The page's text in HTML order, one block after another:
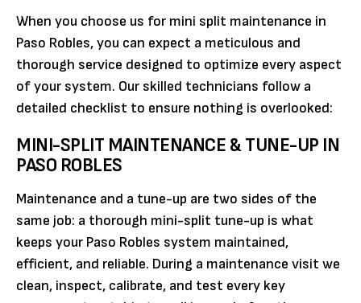
When you choose us for mini split maintenance in
Paso Robles, you can expect a meticulous and
thorough service designed to optimize every aspect
of your system. Our skilled technicians follow a
detailed checklist to ensure nothing is overlooked:
MINI-SPLIT MAINTENANCE & TUNE-UP IN
PASO ROBLES
Maintenance and a tune-up are two sides of the
same job: a thorough mini-split tune-up is what
keeps your Paso Robles system maintained,
efficient, and reliable. During a maintenance visit we
clean, inspect, calibrate, and test every key